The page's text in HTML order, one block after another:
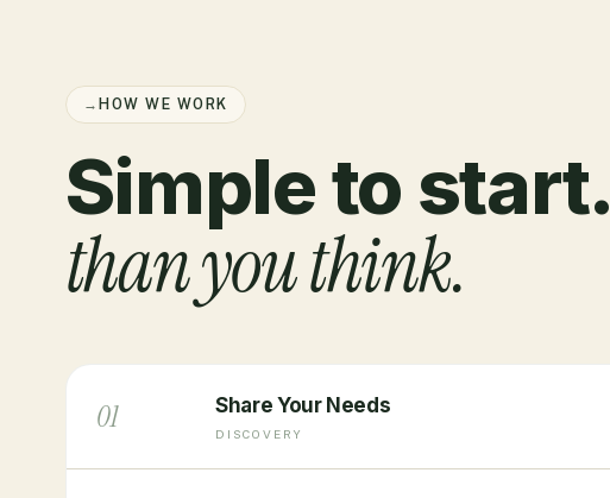
→ HOW WE WORK
Simple to start.
than you think.
01 Share Your Needs
DISCOVERY